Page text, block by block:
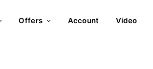
Offers Account Video